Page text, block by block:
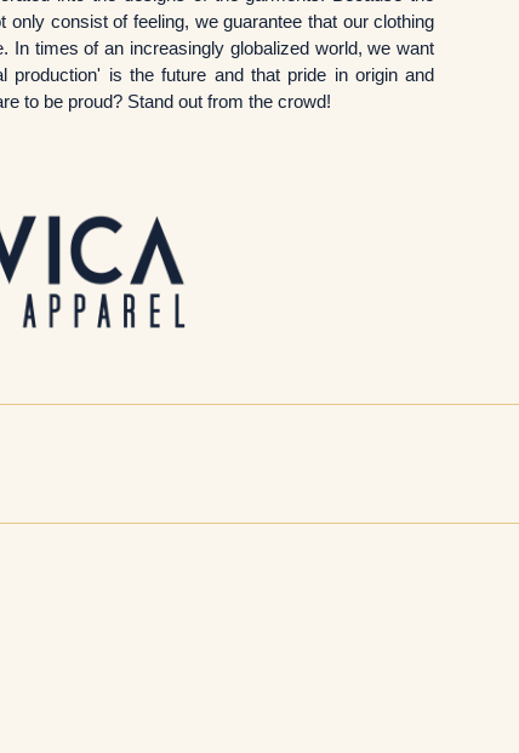
consist of feeling, we guarantee that our clothing
In times of an increasingly globalized world, we want
is the future and that pride in origin and
to be proud? Stand out from the crowd!